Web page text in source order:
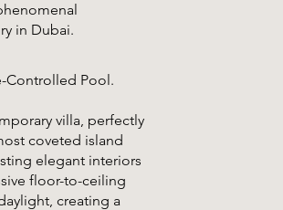
in Dubai.
Controlled Pool.
villa, perfectly
coveted island
elegant interiors
floor-to-ceiling
creating a